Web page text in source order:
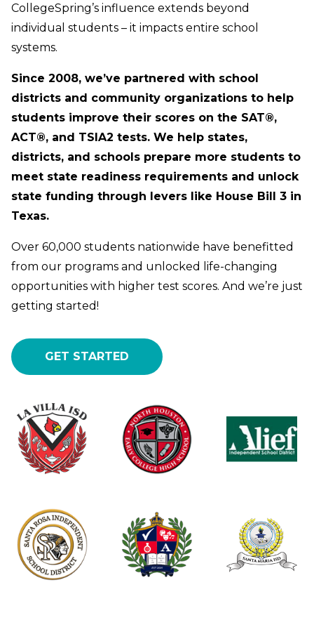
CollegeSpring’s influence extends beyond
individual students – it impacts entire school
systems.
Since 2008, we’ve partnered with school
districts and community organizations to help
students improve their scores on the SAT®,
ACT®, and TSIA2 tests. We help states,
districts, and schools prepare more students to
meet state readiness requirements and unlock
state funding through levers like House Bill 3 in
Texas.
Over 60,000 students nationwide have benefitted
from our programs and unlocked life-changing
opportunities with higher test scores. And we’re just
getting started!
GET STARTED